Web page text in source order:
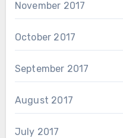
November 2017
October 2017
September 2017
August 2017
July 2017